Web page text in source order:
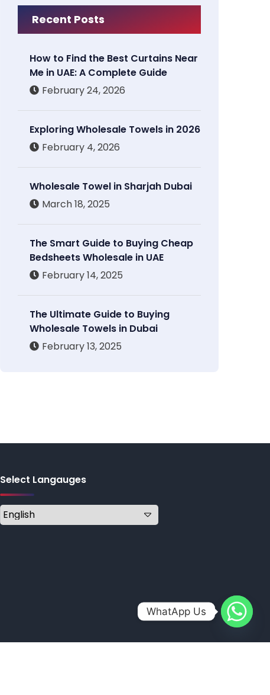
Recent Posts
How to Find the Best Curtains Near
Me in UAE: A Complete Guide
February 24, 2026
Exploring Wholesale Towels in 2026
February 4, 2026
Wholesale Towel in Sharjah Dubai
March 18, 2025
The Smart Guide to Buying Cheap
Bedsheets Wholesale in UAE
February 14, 2025
The Ultimate Guide to Buying
Wholesale Towels in Dubai
February 13, 2025
Select Langauges
WhatApp Us